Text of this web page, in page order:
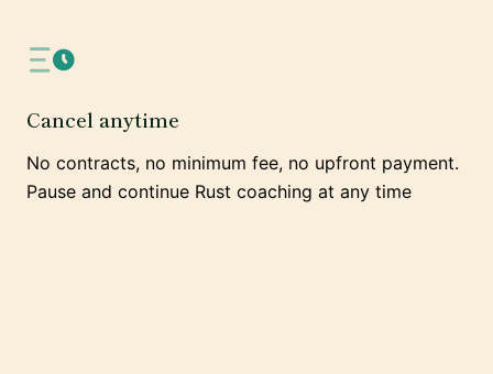
Cancel anytime
No contracts, no minimum fee, no upfront payment.
Pause and continue Rust coaching at any time